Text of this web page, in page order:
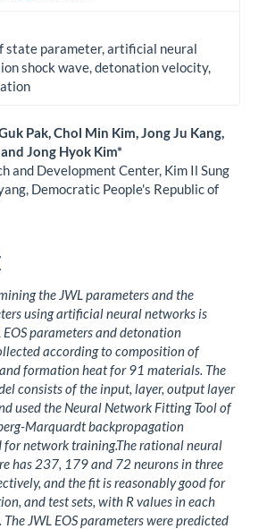
state parameter, artificial neural
shock wave, detonation velocity,
Pak, Chol Min Kim, Jong Ju Kang,
Jong Hyok Kim*
and Development Center, Kim Il Sung
Democratic People's Republic of
the JWL parameters and the
using artificial neural networks is
EOS parameters and detonation
according to composition of
formation heat for 91 materials. The
consists of the input, layer, output layer
used the Neural Network Fitting Tool of
Marquardt backpropagation
for network training.The rational neural
has 237, 179 and 72 neurons in three
and the fit is reasonably good for
and test sets, with R values in each
JWL EOS parameters were predicted